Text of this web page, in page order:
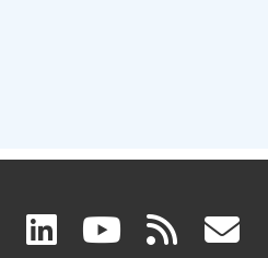
facebook
(link linkedin
(link (link rss